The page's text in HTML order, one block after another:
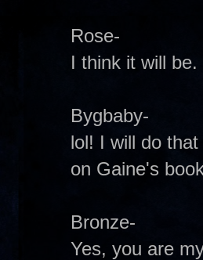
Rose-
I think it will
Bygbaby-
lol! I will do
on Gaine's
Bronze-
Yes, you are